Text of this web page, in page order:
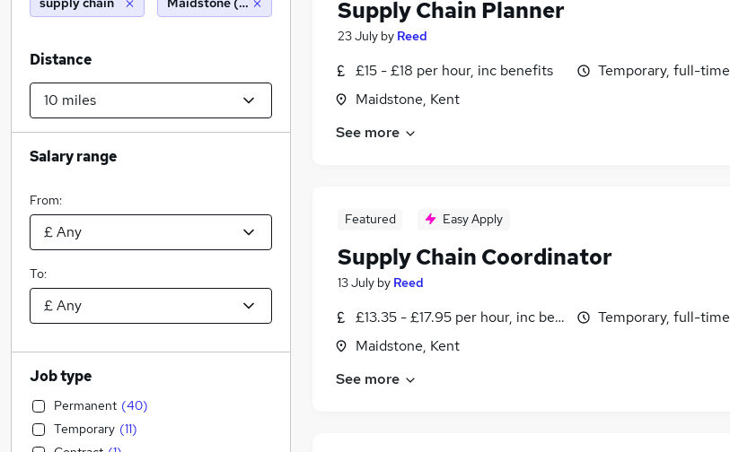
Supply Chain Planner
23 July by Reed
£15 - £18 per hour, inc benefits
Maidstone, Kent
Temporary, full-time
See more
Featured Easy Apply
Supply Chain Coordinator
13 July by Reed
£13.35 - £17.95 per hour, inc benefits
Maidstone, Kent
Temporary, full-time
See more
Distance
Salary range
From:
To:
Job type
Permanent (40)
Temporary (11)